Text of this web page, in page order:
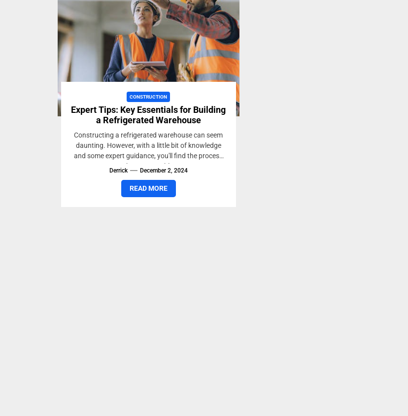
CONSTRUCTION
Expert Tips: Key Essentials for Building
a Refrigerated Warehouse
Constructing a refrigerated warehouse can seem
daunting. However, with a little bit of knowledge
and some expert guidance, you'll find the process
to be manageable...
Derrick December 2, 2024
READ MORE